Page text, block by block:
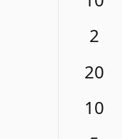
2
20
10